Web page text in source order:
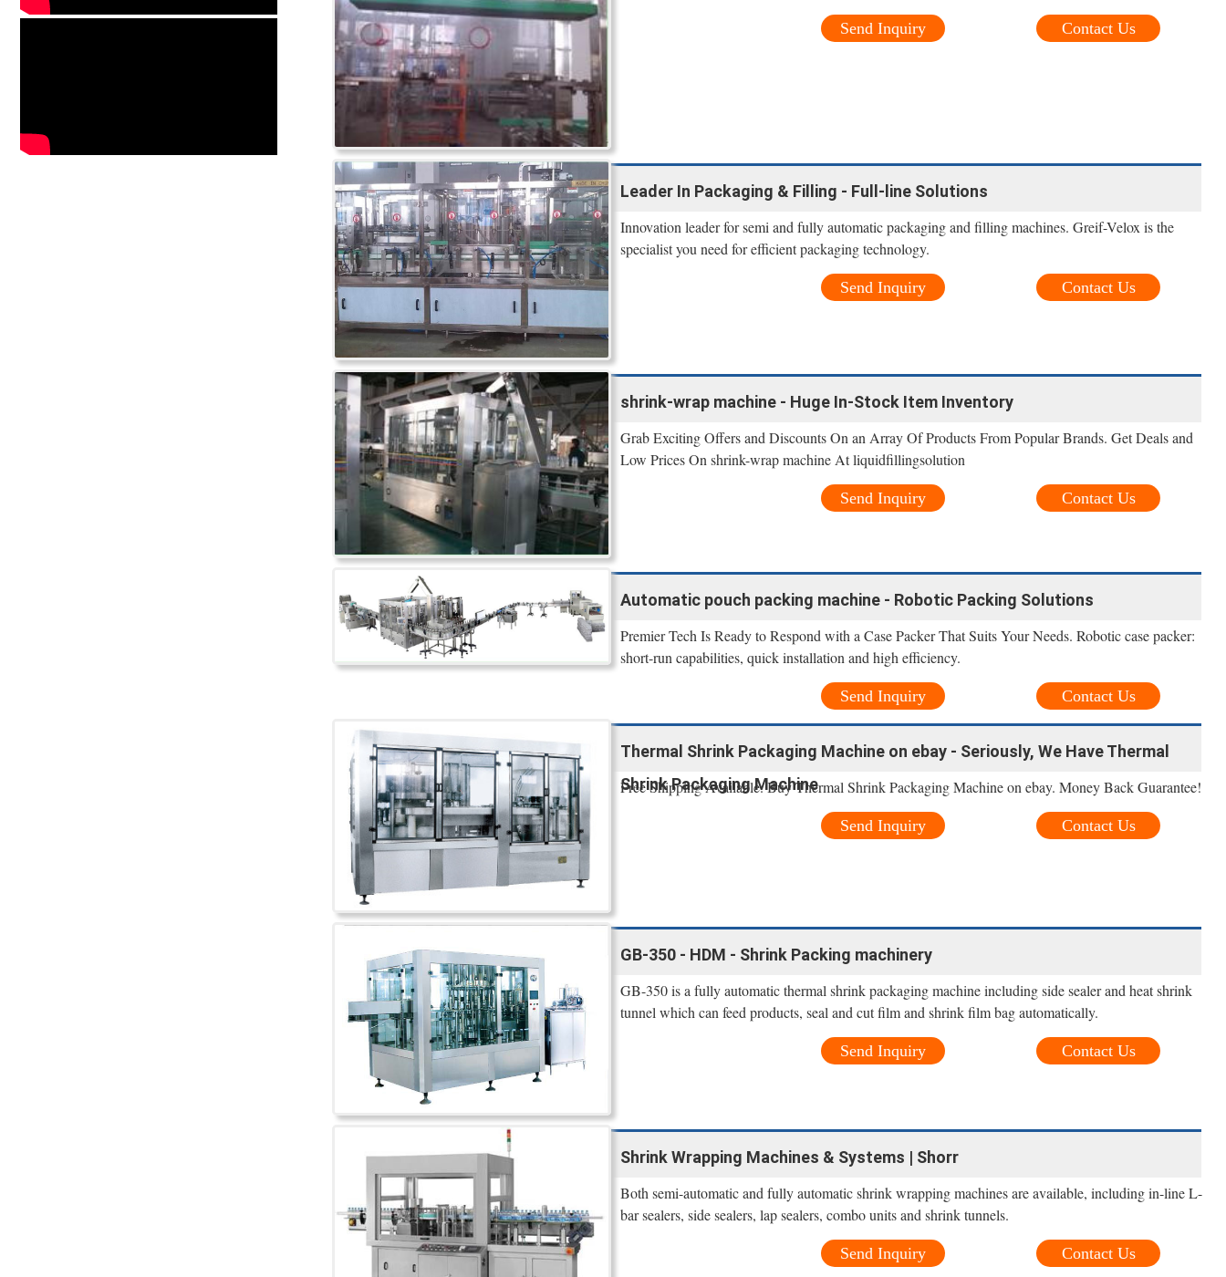
Contact Us
Send Inquiry
Leader In Packaging & Filling - Full-line Solutions
Innovation leader for semi and fully automatic packaging and filling machines. Greif-Velox is the
specialist you need for efficient packaging technology.
Contact Us
Send Inquiry
shrink-wrap machine - Huge In-Stock Item Inventory
Grab Exciting Offers and Discounts On an Array Of Products From Popular Brands. Get Deals and
Low Prices On shrink-wrap machine At liquidfillingsolution
Contact Us
Send Inquiry
Automatic pouch packing machine - Robotic Packing Solutions
Premier Tech Is Ready to Respond with a Case Packer That Suits Your Needs. Robotic case packer:
short-run capabilities, quick installation and high efficiency.
Contact Us
Send Inquiry
Thermal Shrink Packaging Machine on ebay - Seriously, We Have Thermal
Shrink Packaging Machine
Free Shipping Available. Buy Thermal Shrink Packaging Machine on ebay. Money Back Guarantee!
Contact Us
Send Inquiry
GB-350 - HDM - Shrink Packing machinery
GB-350 is a fully automatic thermal shrink packaging machine including side sealer and heat shrink
tunnel which can feed products, seal and cut film and shrink film bag automatically.
Contact Us
Send Inquiry
Shrink Wrapping Machines & Systems | Shorr
Both semi-automatic and fully automatic shrink wrapping machines are available, including in-line L-
bar sealers, side sealers, lap sealers, combo units and shrink tunnels.
Contact Us
Send Inquiry